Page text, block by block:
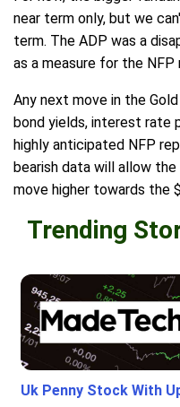
near term only, but we
term. The ADP was a
as a measure for the
Any next move in the
bond yields, interest rate
highly anticipated NFP
bearish data will allow the
move higher towards the
Trending
Uk Penny Stock With